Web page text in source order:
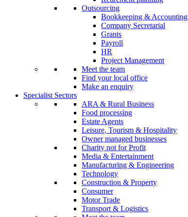
Outsourcing
Bookkeeping & Accounting
Company Secretarial
Grants
Payroll
HR
Project Management
Meet the team
Find your local office
Make an enquiry
Specialist Sectors
ARA & Rural Business
Food processing
Estate Agents
Leisure, Tourism & Hospitality
Owner managed businesses
Charity not for Profit
Media & Entertainment
Manufacturing & Engineering
Technology
Construction & Property
Consumer
Motor Trade
Transport & Logistics